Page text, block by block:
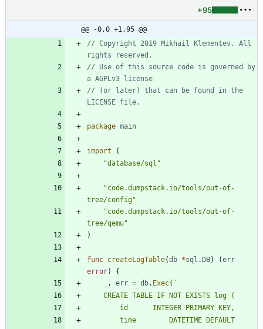
+95
@@ -0,0 +1,95 @@
// Copyright 2019 Mikhail Klementev. All
rights reserved.
// Use of this source code is governed by
a AGPLv3 license
// (or later) that can be found in the
LICENSE file.
package main
import
(
"database/sql"
"code.dumpstack.io/tools/out-of-
tree/config"
"code.dumpstack.io/tools/out-of-
tree/qemu"
)
func createLogTable(db *sql .DB) (err
error)
{
, err = db. Exec( `